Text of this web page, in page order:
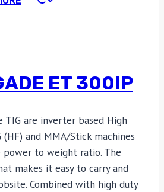
ET 300IP
TIG are inverter based High
(HF) and MMA/Stick machines
to weight ratio. The
makes it easy to carry and
Combined with high duty